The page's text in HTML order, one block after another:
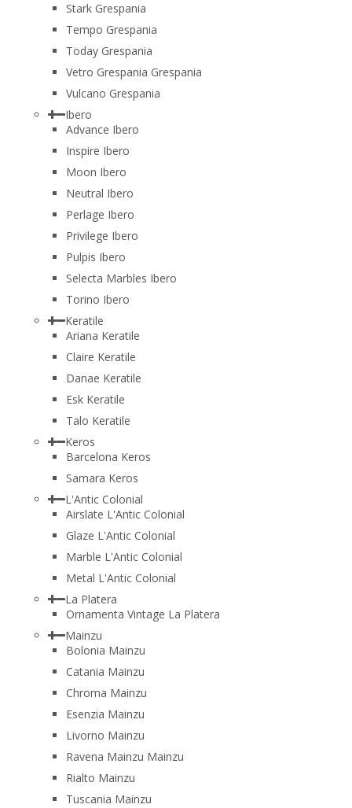
Stark Grespania
Tempo Grespania
Today Grespania
Vetro Grespania Grespania
Vulcano Grespania
Ibero
Advance Ibero
Inspire Ibero
Moon Ibero
Neutral Ibero
Perlage Ibero
Privilege Ibero
Pulpis Ibero
Selecta Marbles Ibero
Torino Ibero
Keratile
Ariana Keratile
Claire Keratile
Danae Keratile
Esk Keratile
Talo Keratile
Keros
Barcelona Keros
Samara Keros
L'Antic Colonial
Airslate L'Antic Colonial
Glaze L'Antic Colonial
Marble L'Antic Colonial
Metal L'Antic Colonial
La Platera
Ornamenta Vintage La Platera
Mainzu
Bolonia Mainzu
Catania Mainzu
Chroma Mainzu
Esenzia Mainzu
Livorno Mainzu
Ravena Mainzu Mainzu
Rialto Mainzu
Tuscania Mainzu